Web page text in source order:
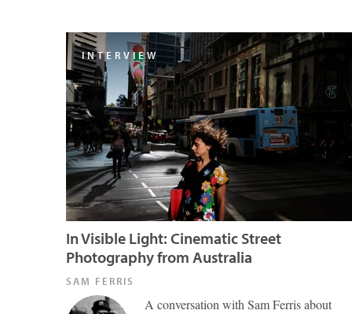
INTERVIEW
In Visible Light: Cinematic Street
Photography from Australia
SAM FERRIS
A conversation with Sam Ferris about